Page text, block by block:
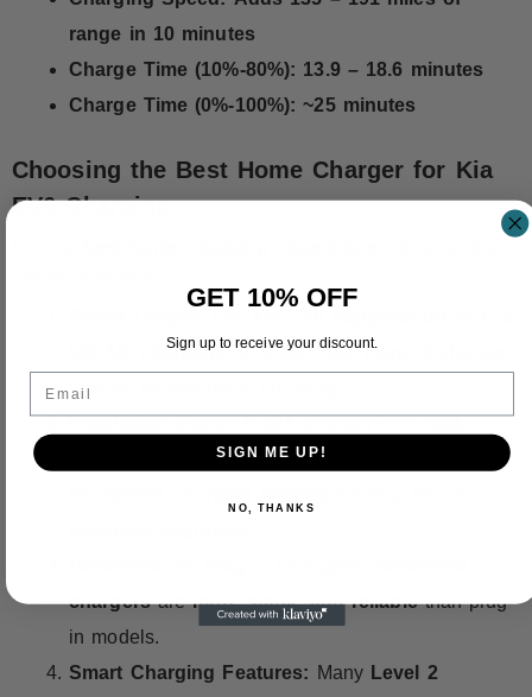
range in 10 minutes
Charge Time (10%-80%): 13.9 – 18.6 minutes
Charge Time (0%-100%): ~25 minutes
Choosing the Best Home Charger for Kia
EV6 Charging
kW AC charging, so a40A-48A Level 2 charger
is ideal for fast home charging.
Installation Costs:A40A chargeris acost-
, while a48A charger
chargersaremore stable and reliablethan plug-
in models.
Smart Charging Features: Many Level 2
GET 10% OFF
Sign up to receive your discount.
Email
SIGN ME UP!
NO, THANKS